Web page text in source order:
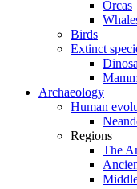
Orcas
Birds
Extinct
Archaeology
Human
Regions
The